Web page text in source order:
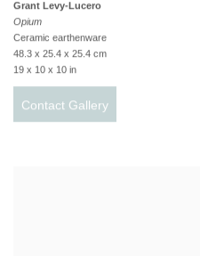
Grant Levy-Lucero
Opium
Ceramic earthenware
48.3 x 25.4 x 25.4 cm
19 x 10 x 10 in
Contact Gallery